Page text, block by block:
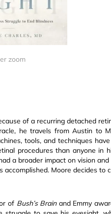
zoom
of a recurring detached
he travels from Austin to
tools, and techniques
procedures than anyone in
a broader impact on vision
accomplished. Moore decides to
of Bush’s Brainand Emmy